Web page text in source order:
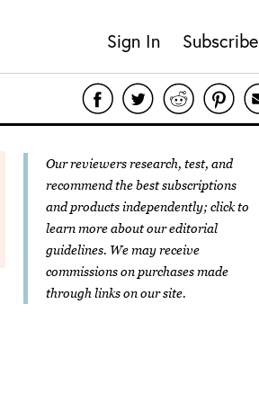
Sign In Subscribe
Our reviewers research, test, and
recommend the best subscriptions
and products independently; click to
learn more about oureditorial
guidelines. We may receive
commissions on purchases made
through links on our site.